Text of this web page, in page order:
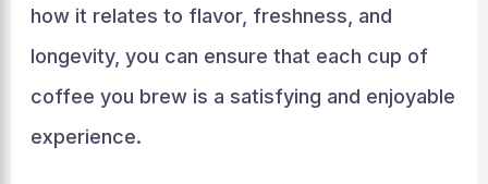
how it relates to flavor, freshness, and
longevity, you can ensure that each cup of
coffee you brew is a satisfying and enjoyable
experience.